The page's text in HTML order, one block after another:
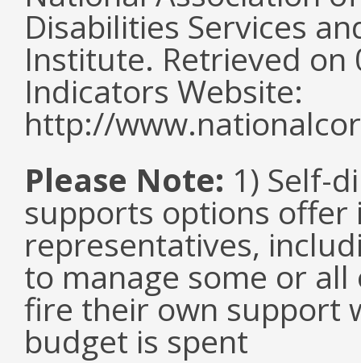
Disabilities Services
Institute. Retrieved
Indicators Website:
http://
Please Note: 1) Self-
supports options
representatives,
to manage some or
fire their own support
budget is spent